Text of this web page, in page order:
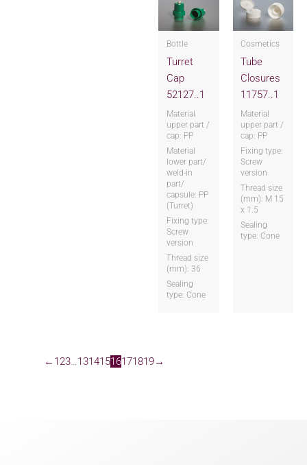
Bottle
Turret
Cap
52127..1
Material
upper part /
cap: PP
Material
lower part/
weld-in
part/
capsule: PP
(Turret)
Fixing type:
Screw
version
Thread size
(mm): 36
Sealing
type: Cone
Cosmetics
Tube
Closures
11757..1
Material
upper part /
cap: PP
Fixing type:
Screw
version
Thread size
(mm): M 15
x 1.5
Sealing
type: Cone
← 123…13141516171819→